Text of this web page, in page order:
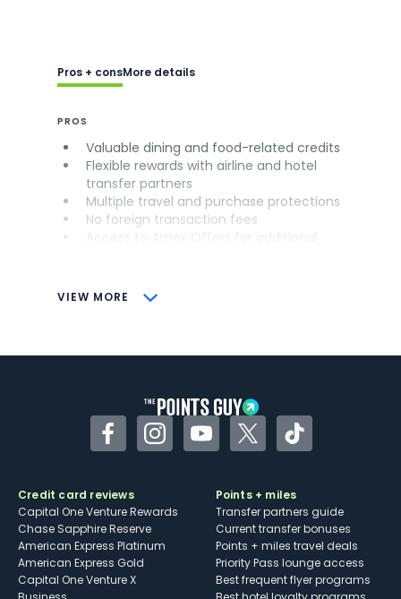
VIEW MORE
Pros + consMore details
PROS
Valuable dining and food-related credits
Flexible rewards with airline and hotel
transfer partners
Multiple travel and purchase protections
No foreign transaction fees
Access to Amex Offers for additional
CONS
Some may have trouble using Uber and
FacebookInstagramYouTubeTwitterTikTok
Credit card reviews
Capital One Venture Rewards
Chase Sapphire Reserve
American Express Platinum
American Express Gold
Capital One Venture X
Points + miles
Transfer partners guide
Current transfer bonuses
Points + miles travel deals
Priority Pass lounge access
Best frequent flyer programs